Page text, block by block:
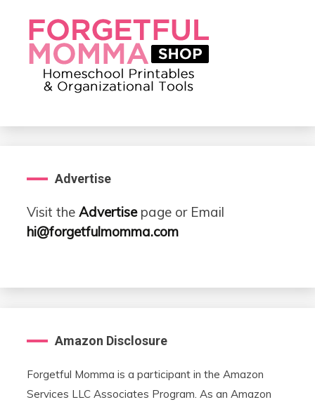
Advertise
Visit the Advertisepage or Email
hi@forgetfulmomma.com
Amazon Disclosure
Forgetful Momma is a participant in the Amazon
Services LLC Associates Program. As an Amazon